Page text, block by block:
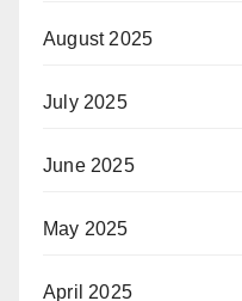
August 2025
July 2025
June 2025
May 2025
April 2025